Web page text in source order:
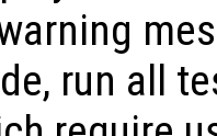
run all